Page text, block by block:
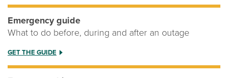
Emergency guide
What to do before, during and after an outage
GET THE GUIDE